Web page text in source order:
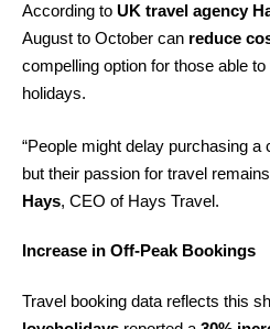
According to UK travel agency
August to October can reduce
compelling option for those able
holidays.
“People might delay purchasing
but their passion for travel
Hays, CEO of Hays Travel.
Increase in Off-Peak Bookings
Travel booking data reflects this